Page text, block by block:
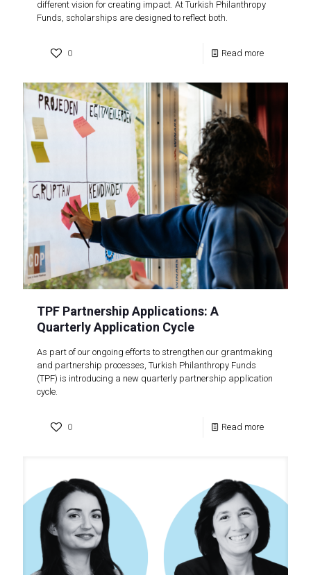
different vision for creating impact. At Turkish Philanthropy
Funds, scholarships are designed to reflect both.
0 Read more
TPF Partnership Applications: A
Quarterly Application Cycle
As part of our ongoing efforts to strengthen our grantmaking
and partnership processes, Turkish Philanthropy Funds
(TPF) is introducing a new quarterly partnership application
cycle.
0 Read more